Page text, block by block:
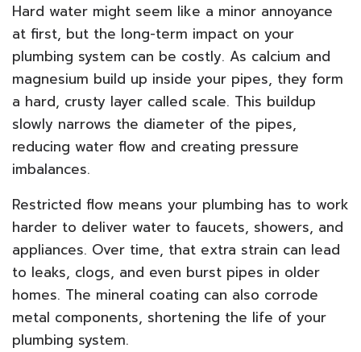
Hard water might seem like a minor annoyance
at first, but the long-term impact on your
plumbing system can be costly. As calcium and
magnesium build up inside your pipes, they form
a hard, crusty layer called scale. This buildup
slowly narrows the diameter of the pipes,
reducing water flow and creating pressure
imbalances.
Restricted flow means your plumbing has to work
harder to deliver water to faucets, showers, and
appliances. Over time, that extra strain can lead
to leaks, clogs, and even burst pipes in older
homes. The mineral coating can also corrode
metal components, shortening the life of your
plumbing system.